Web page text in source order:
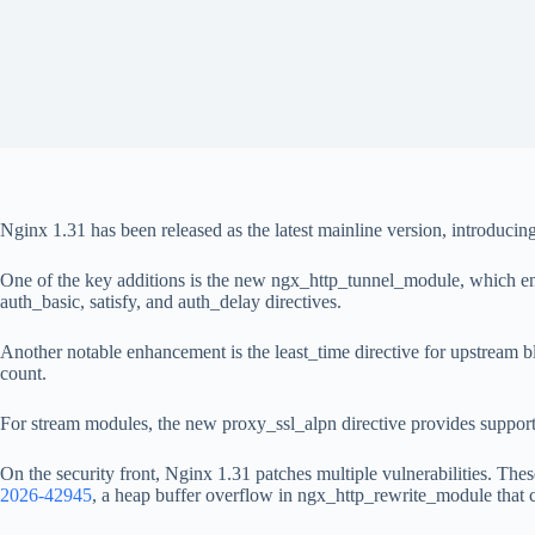
Nginx 1.31 has been released as the latest mainline version,
One of the key additions is the new ngx_http_tunnel_module, which
auth_basic, satisfy, and auth_delay directives.
Another notable enhancement is the least_time directive for
count.
For stream modules, the new proxy_ssl_alpn directive provides
On the security front, Nginx 1.31 patches multiple vulnerabilities.
2026-42945, a heap buffer overflow in ngx_http_rewrite_module that